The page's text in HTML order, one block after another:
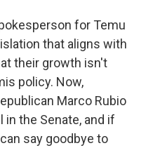
for Temu
that aligns with
their growth isn't
policy. Now,
Marco Rubio
in the Senate, and if
say goodbye to